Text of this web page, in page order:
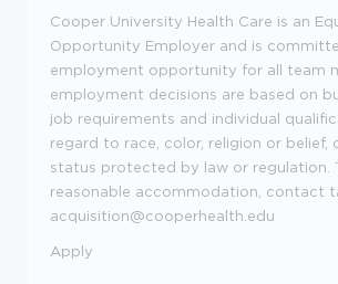
Cooper University Health Care is an
Opportunity Employer and is
employment opportunity for all team
employment decisions are based on
job requirements and individual
regard to race, color, religion or belief,
status protected by law or regulation.
reasonable accommodation, contact
acquisition@cooperhealth.edu
Apply